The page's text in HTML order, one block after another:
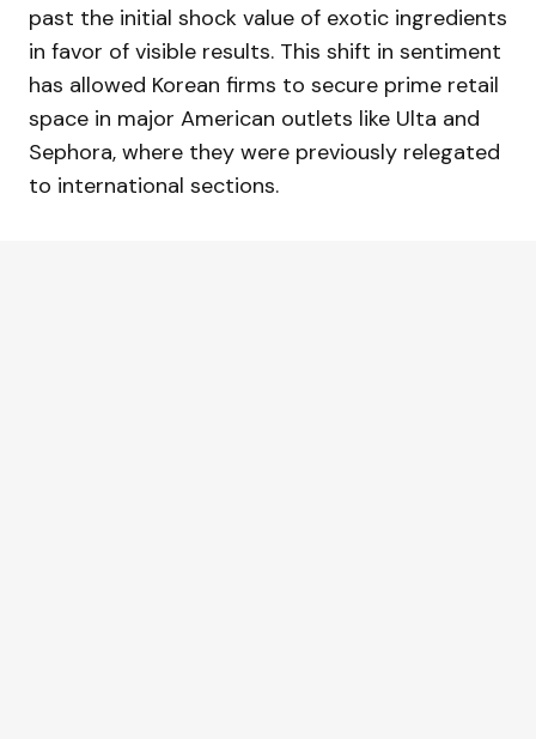
past the initial shock value of exotic ingredients
in favor of visible results. This shift in sentiment
has allowed Korean firms to secure prime retail
space in major American outlets like Ulta and
Sephora, where they were previously relegated
to international sections.